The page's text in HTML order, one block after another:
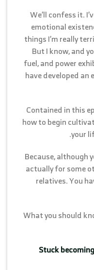
We’ll confess it.
emotional
things I’m really
But I know, and
fuel, and power
have developed
Contained in this
how to begin
your
Because, although
actually for some
relatives. You
What you should
Stuck